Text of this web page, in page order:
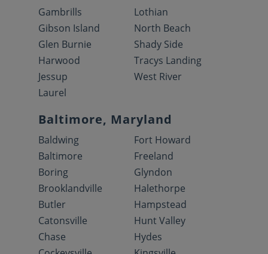
Gambrills
Gibson Island
Glen Burnie
Harwood
Jessup
Laurel
Lothian
North Beach
Shady Side
Tracys Landing
West River
Baltimore, Maryland
Baldwing
Baltimore
Boring
Brooklandville
Butler
Catonsville
Chase
Fort Howard
Freeland
Glyndon
Halethorpe
Hampstead
Hunt Valley
Hydes